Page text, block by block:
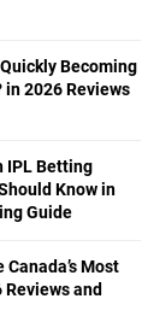
Becoming
in 2026 Reviews
IPL Betting
Know in
Guide
Most
Reviews and